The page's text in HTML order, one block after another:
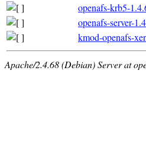
openafs-krb5-
openafs-server-
kmod-openafs-
Apache/2.4.68 (Debian) Server at